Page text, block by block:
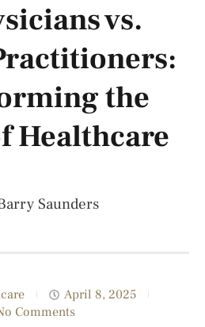
vs.
the
Healthcare
Saunders
April 8, 2025
Comments